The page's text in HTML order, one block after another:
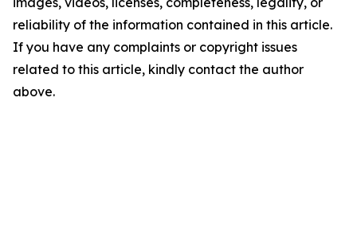
reliability of the information contained in this article.
If you have any complaints or copyright issues
related to this article, kindly contact the author
above.